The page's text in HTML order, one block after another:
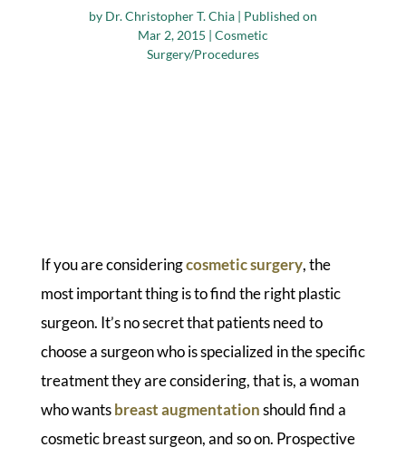
by Dr. Christopher T. Chia| Published on
Mar 2, 2015 | Cosmetic
Surgery/Procedures
If you are consideringcosmetic surgery, the
most important thing is to find the right plastic
surgeon. It’s no secret that patients need to
choose a surgeon who is specialized in the specific
treatment they are considering, that is, a woman
who wantsbreast augmentationshould find a
cosmetic breast surgeon, and so on. Prospective